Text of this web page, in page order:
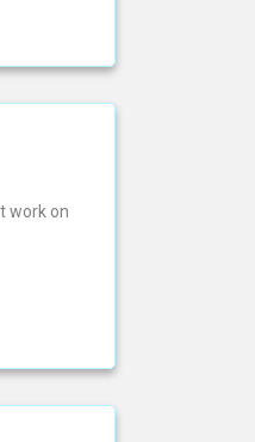
work on